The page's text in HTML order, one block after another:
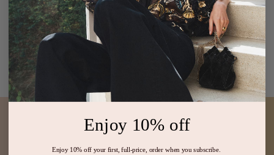
Beatrix Cotton Mini
DressCowrie
$470
White V Neck Sundress
ADD TO BAG
Camie Linen Mini
DressIvory
$1,200
White Ivory Embroidered
Minimalist Dress
ADD TO BAG
Enjoy 10% off
Enjoy 10% off your first, full-price, order when you subscribe.